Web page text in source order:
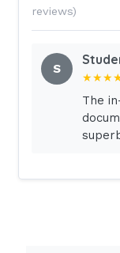
Glucose70 -
ON
aPTT46 - 70
reviews)
S
The